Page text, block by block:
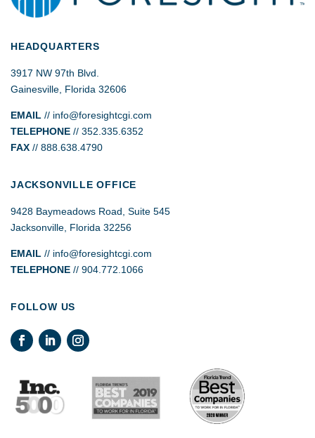
HEADQUARTERS
3917 NW 97th Blvd.
Gainesville, Florida 32606
EMAIL // info@foresightcgi.com
TELEPHONE // 352.335.6352
FAX // 888.638.4790
JACKSONVILLE OFFICE
9428 Baymeadows Road, Suite 545
Jacksonville, Florida 32256
EMAIL // info@foresightcgi.com
TELEPHONE // 904.772.1066
FOLLOW US